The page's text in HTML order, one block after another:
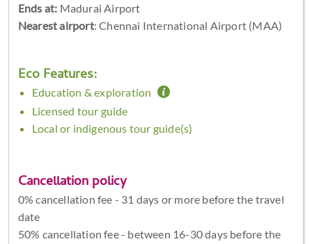
Ends at: Madurai Airport
Nearest airport: Chennai International Airport (MAA)
Eco Features:
Education & exploration
Licensed tour guide
Local or indigenous tour guide(s)
Cancellation policy
0% cancellation fee - 31 days or more before the travel
date
50% cancellation fee - between 16-30 days before the